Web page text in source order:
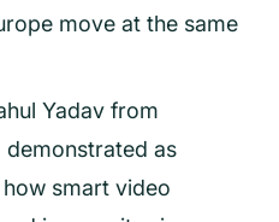
move at the same
Yadav from
demonstrated as
smart video